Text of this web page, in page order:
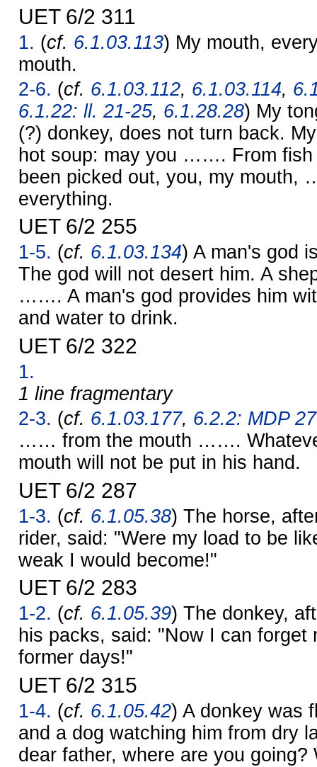
UET 6/2 311
1. (cf. 6.1.03.113) My mouth,
mouth.
2-6. (cf. 6.1.03.112, 6.1.03.114,
6.1.22: ll. 21-25, 6.1.28.28) My
(?) donkey, does not turn back.
hot soup: may you ……. From fish
been picked out, you, my
everything.
UET 6/2 255
1-5. (cf. 6.1.03.134) A man's god
The god will not desert him. A
……. A man's god provides him
and water to drink.
UET 6/2 322
1.
1 line fragmentary
2-3. (cf. 6.1.03.177, 6.2.2: MDP
…… from the mouth …….
mouth will not be put in his hand.
UET 6/2 287
1-3. (cf. 6.1.05.38) The horse,
rider, said: "Were my load to be
weak I would become!"
UET 6/2 283
1-2. (cf. 6.1.05.39) The donkey,
his packs, said: "Now I can forget
former days!"
UET 6/2 315
1-4. (cf. 6.1.05.42) A donkey was
and a dog watching him from dry
dear father, where are you going?